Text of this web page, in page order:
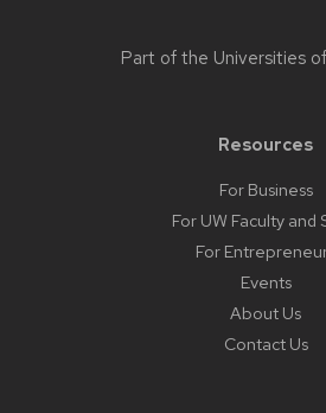
Part of the Universities
Resources
For Business
For UW Faculty and
For
Events
About Us
Contact Us